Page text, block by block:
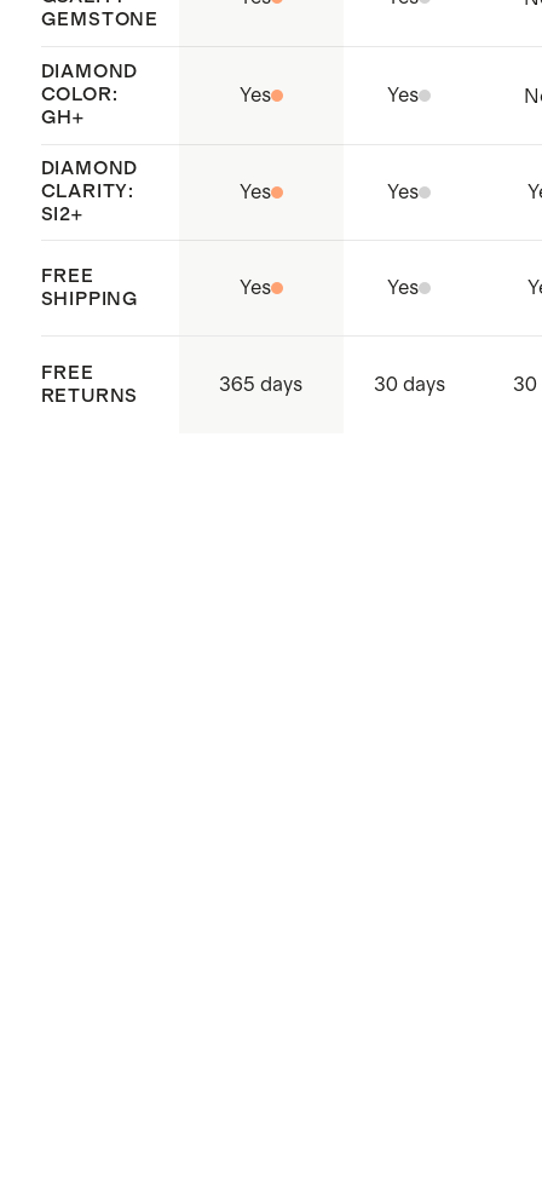
practices throughout the entire
supply chain
GEMSTONE
DIAMOND
COLOR:
GH+
Yes Yes
DIAMOND
CLARITY:
SI2+
Yes Yes
FREE
SHIPPING
Yes Yes
FREE
RETURNS
365 days 30 days 30